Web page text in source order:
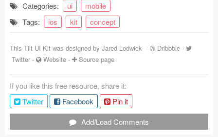
Shortcuts
Data
Follow us
Submit your resource
Categories: ui
mobile
Tags:
ios kit concept
This Tilt UI Kit was designed by Jared Lodwick - Dribbble -
Twitter - Website - Source page
If you like this free resource, share it:
Twitter
Facebook
Pin it
Add/Load Comments